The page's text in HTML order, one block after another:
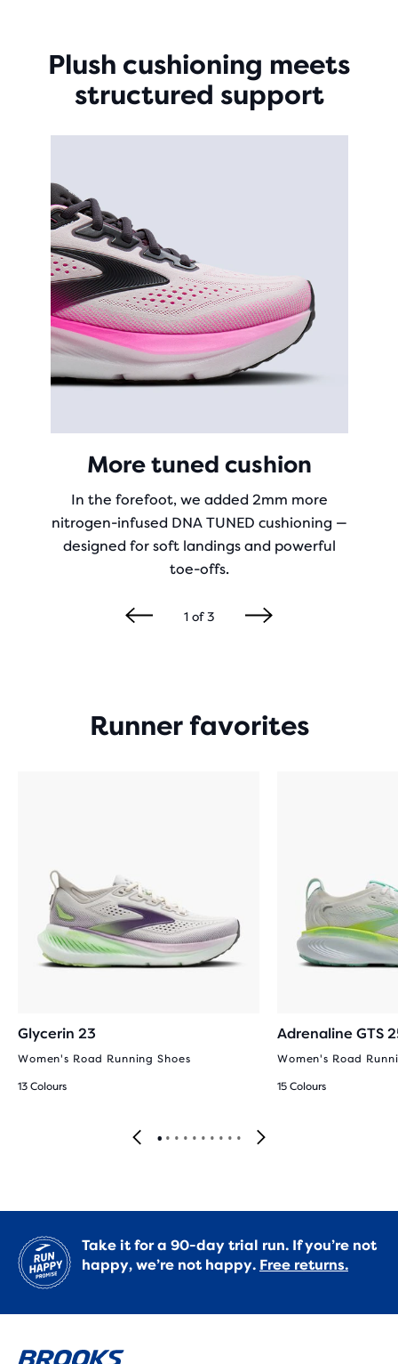
Plush cushioning meets
structured support
More tuned cushion
In the forefoot, we added 2mm more
nitrogen-infused DNA TUNED cushioning —
designed for soft landings and powerful
toe-offs.
1of3
Runner favorites
Glycerin 23
Women's Road Running Shoes
13 Colours
Adrenaline GTS
Women's Road
15 Colours
Take it for a 90-day trial run. If you’re not
happy, we’re not happy. Free returns.